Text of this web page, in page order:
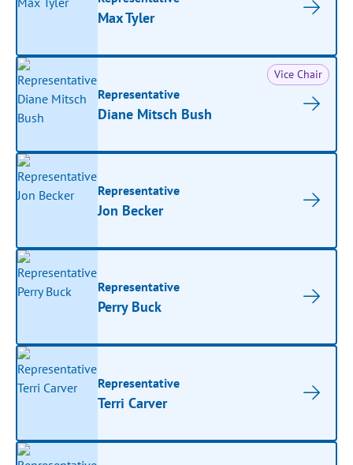
Max Tyler
Vice Chair
Representative
Diane Mitsch Bush
Representative
Jon Becker
Representative
Perry Buck
Representative
Terri Carver